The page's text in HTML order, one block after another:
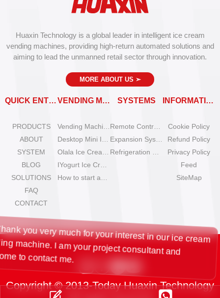
Huaxin Technology is a global leader in intelligent ice cream
vending machines, providing high-return automated solutions and
aiming to lead the unmanned retail sector through innovation.
MORE ABOUT US ➣
QUICK ENTRY
PRODUCTS
ABOUT
SYSTEM
BLOG
SOLUTIONS
FAQ
CONTACT
VENDING MACHINES
Vending Machine Catalog
Desktop Mini Ice Cream Machines
Olala Ice Cream Vending Machines
IYogurt Ice Cream Machines
How to start an ice cream vending business?
SYSTEMS
Remote Control System
Expansion System
Refrigeration System
INFORMATION
Cookie Policy
Refund Policy
Privacy Policy
Feed
SiteMap
Copyright © 2013-Today Huaxin Technology
Hi, Thank you very much for your interest in our ice cream
vending machine. I am your project consultant and
welcome to contact me.